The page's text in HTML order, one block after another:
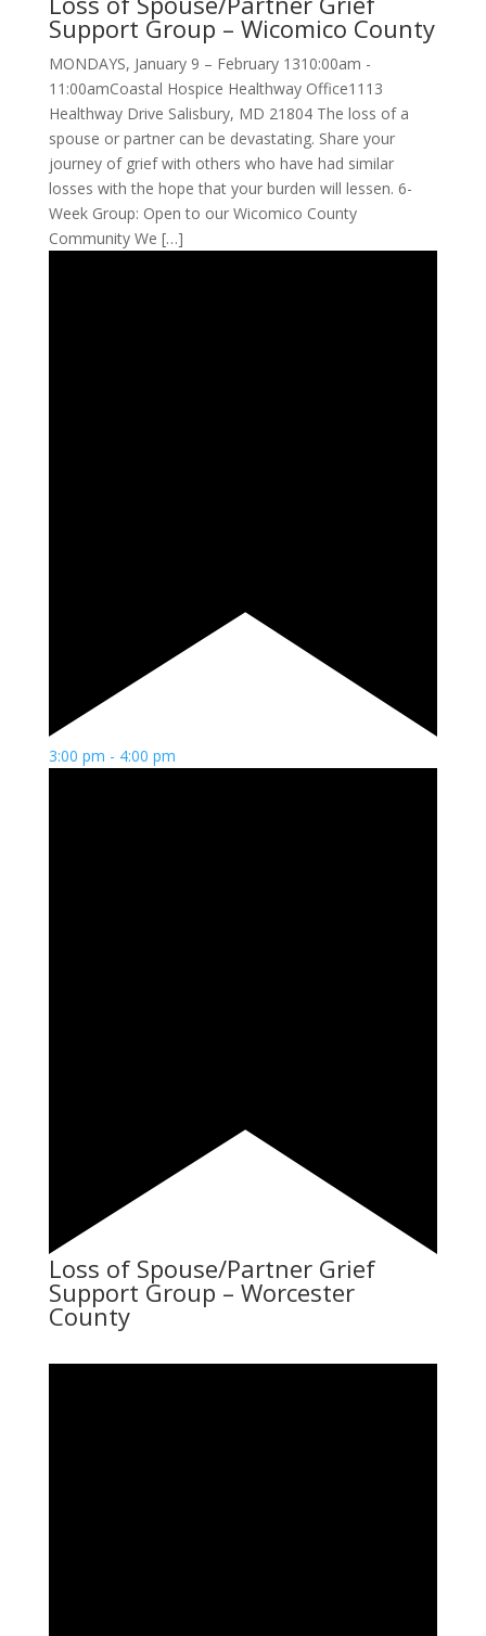
Support Group – Wicomico County
MONDAYS, January 9 – February 1310:00am -
11:00amCoastal Hospice Healthway Office1113
Healthway Drive Salisbury, MD 21804 The loss of a
spouse or partner can be devastating. Share your
journey of grief with others who have had similar
losses with the hope that your burden will lessen. 6-
Week Group: Open to our Wicomico County
Community We […]
3:00 pm - 4:00 pm
Loss of Spouse/Partner Grief
Support Group – Worcester
County